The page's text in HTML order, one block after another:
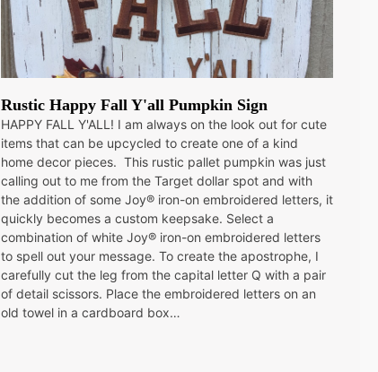
Rustic Happy Fall Y'all Pumpkin Sign
HAPPY FALL Y'ALL! I am always on the look out for cute
items that can be upcycled to create one of a kind
home decor pieces. This rustic pallet pumpkin was just
calling out to me from the Target dollar spot and with
the addition of some Joy® iron-on embroidered letters, it
quickly becomes a custom keepsake. Select a
combination of white Joy® iron-on embroidered letters
to spell out your message. To create the apostrophe, I
carefully cut the leg from the capital letter Q with a pair
of detail scissors. Place the embroidered letters on an
old towel in a cardboard box…